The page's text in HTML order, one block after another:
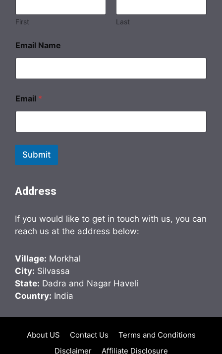
First Last
Email Name
Email *
Submit
Address
If you would like to get in touch with us, you can
reach us at the address below:
Village: Morkhal
City: Silvassa
State: Dadra and Nagar Haveli
Country: India
About US Contact Us
Terms and Conditions
Disclaimer
Affiliate Disclosure